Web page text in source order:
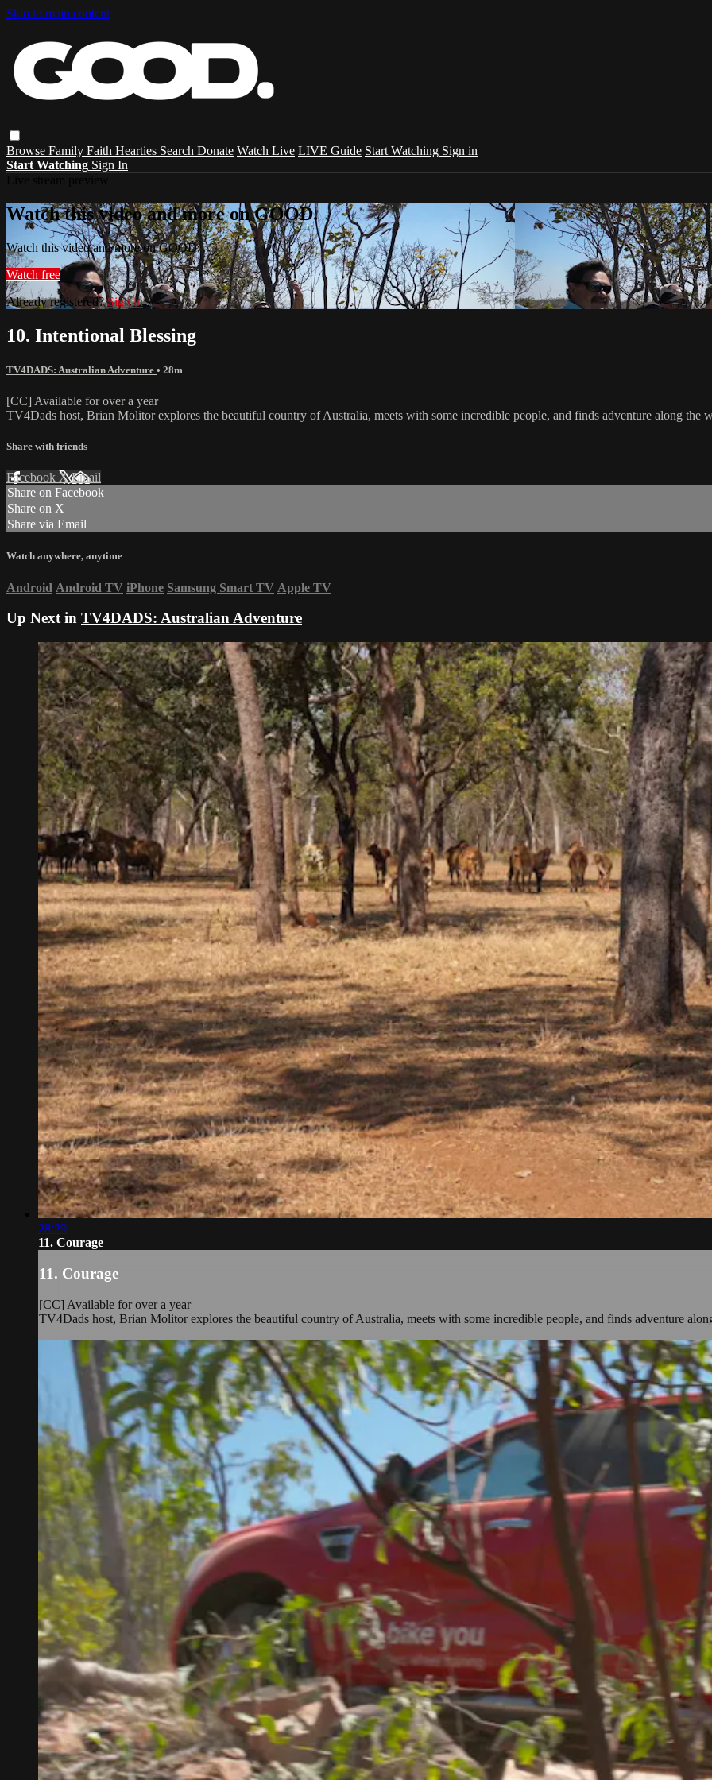
Skip to main content
Browse Family Faith Hearties Search Donate Watch Live LIVE Guide Start Watching Sign in
Start Watching Sign In
Watch this video and more on GOOD.
Watch this video and more on GOOD.
Watch free
Already registered?Sign in
10. Intentional Blessing
TV4DADS: Australian Adventure • 28m
[CC] Available for over a year
TV4Dads host, Brian Molitor explores the beautiful country of Australia, meets with some incredible people, and finds adventure along the
Share with friends
Facebook XEmail
Share on Facebook
Share on X
Share via Email
Watch anywhere, anytime
Android Android TV iPhone Samsung Smart TV Apple TV
Up Next in TV4DADS: Australian Adventure
28:29
11. Courage
11. Courage
[CC] Available for over a year
TV4Dads host, Brian Molitor explores the beautiful country of Australia, meets with some incredible people, and finds adventure